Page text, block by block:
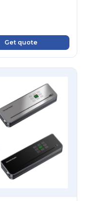
Get quote